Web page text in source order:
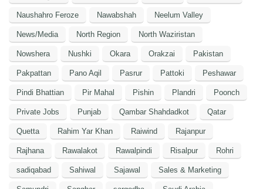
Naushahro Feroze Nawabshah Neelum Valley
News/Media North Region North Waziristan
Nowshera Nushki Okara Orakzai Pakistan
Pakpattan Pano Aqil Pasrur Pattoki Peshawar
Pindi Bhattian Pir Mahal Pishin Plandri Poonch
Private Jobs Punjab Qambar Shahdadkot Qatar
Quetta Rahim Yar Khan Raiwind Rajanpur
Rajhana Rawalakot Rawalpindi Risalpur Rohri
sadiqabad Sahiwal Sajawal Sales & Marketing